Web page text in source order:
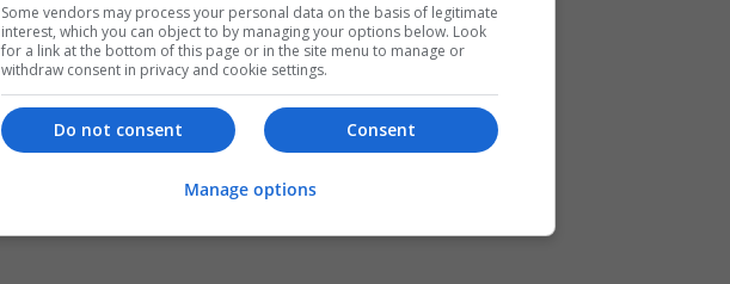
Some vendors may process your personal data on the basis of legitimate
interest, which you can object to by managing your options below. Look
for a link at the bottom of this page or in the site menu to manage or
withdraw consent in privacy and cookie settings.
Consent
Do not consent
Manage options